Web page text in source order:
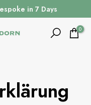
in 7 Days
0